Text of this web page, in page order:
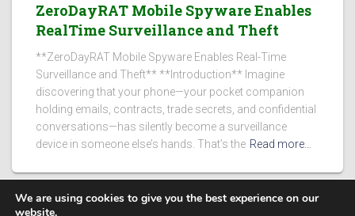
ZeroDayRAT Mobile Spyware Enables
RealTime Surveillance and Theft
**ZeroDayRAT Mobile Spyware Enables Real-Time
Surveillance and Theft** **Introduction** Imagine
discovering that your phone—your pocket companion
holding emails, contracts, trade secrets, and confidential
conversations—has silently become a surveillance
device in someone else’s hands. That’s the Read more…
We are using cookies to give you the best experience on our
website.